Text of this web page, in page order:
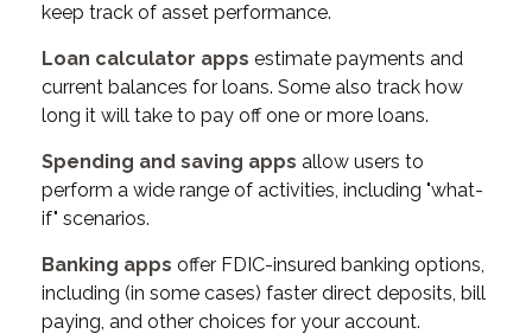
keep track of asset performance.
Loan calculator apps estimate payments and
current balances for loans. Some also track how
long it will take to pay off one or more loans.
Spending and saving apps allow users to
perform a wide range of activities, including "what-
if" scenarios.
Banking apps offer FDIC-insured banking options,
including (in some cases) faster direct deposits, bill
paying, and other choices for your account.